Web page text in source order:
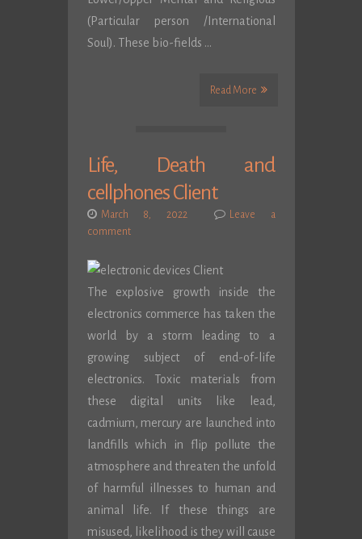
(Particular person /International
Soul). These bio-fields …
Read More
Life, Death and
cellphones Client
March 8, 2022
Leave a
comment
The explosive growth inside the
electronics commerce has taken the
world by a storm leading to a
growing subject of end-of-life
electronics. Toxic materials from
these digital units like lead,
cadmium, mercury are launched into
landfills which in flip pollute the
atmosphere and threaten the unfold
of harmful illnesses to human and
animal life. If these things are
misused, likelihood is they will cause